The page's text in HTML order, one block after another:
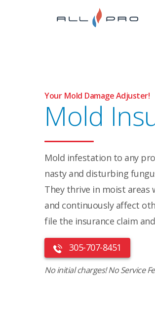
Your Mold Damage Adjuster!
Mold
Mold infestation to any
nasty and disturbing
They thrive in moist areas
and continuously affect
file the insurance claim
305-707-8451
No initial charges! No Service